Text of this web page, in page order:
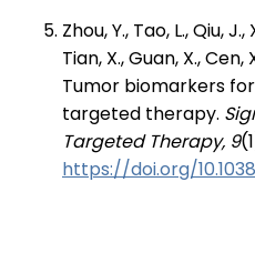
Zhou, Y., Tao, L., Qiu,
Tian, X., Guan, X.,
Tumor biomarkers
targeted therapy.
Targeted Therapy, 9
https://doi.org/